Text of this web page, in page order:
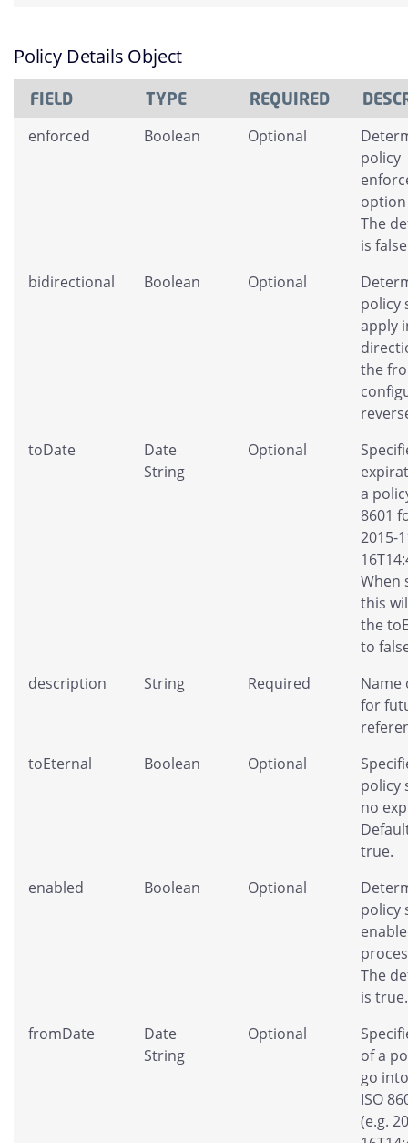
Policy Details Object
FIELD TYPE REQUIRED
enforced Boolean Optional
policy
The
is
bidirectional
Boolean Optional
policy
apply
the
toDate
Date
String
Optional
a
8601
2015-
When
this
the
to
description
String Required
Name
for
toEternal
Boolean Optional
policy
no
true.
enabled
Boolean Optional
policy
The
is true.
fromDate
Date
String
Optional
of a
go
ISO
(e.g.